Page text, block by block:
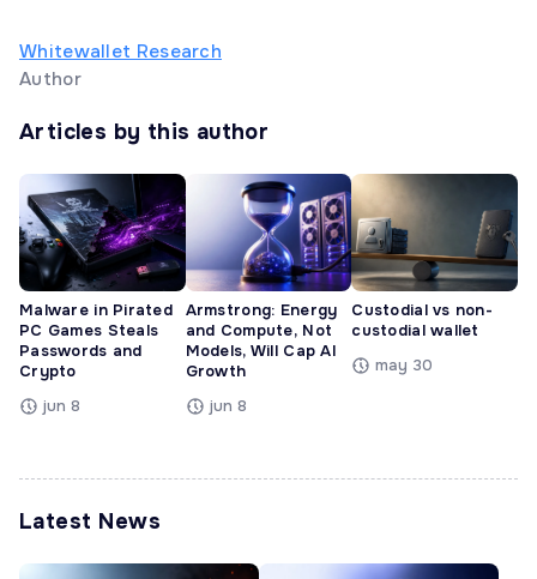
Whitewallet Research
Author
Articles by this author
Malware in Pirated
PC Games Steals
Passwords and
Crypto
jun 8
Armstrong: Energy
and Compute, Not
Models, Will Cap AI
Growth
jun 8
Custodial vs non-
custodial wallet
may 30
Latest News